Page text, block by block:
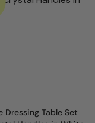
Dressing Table Set